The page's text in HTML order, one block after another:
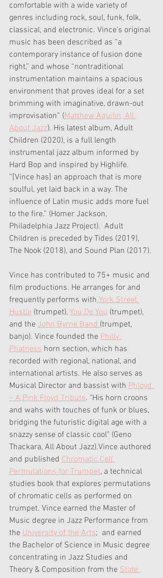
comfortable with a wide variety of
genres including rock, soul, funk, folk,
classical, and electronic. Vince’s original
music has been described as “a
contemporary instance of fusion done
right,” and whose “nontraditional
instrumentation maintains a spacious
environment that proves ideal for a set
brimming with imaginative, drawn-out
improvisation” (Matthew Aquilin, All
About Jazz). His latest album, Adult
Children (2020), is a full length
instrumental jazz album informed by
Hard Bop and inspired by Highlife.
“[Vince has] an approach that is more
soulful, yet laid back in a way. The
influence of Latin music adds more fuel
to the fire.” (Homer Jackson,
Philadelphia Jazz Project).  Adult
Children is preceded by Tides (2019),
The Nook (2018), and Sound Plan (2017).
Vince has contributed to 75+ music and
film productions. He arranges for and
frequently performs with York Street
Hustle (trumpet), You Do You (trumpet),
and the John Byrne Band (trumpet,
banjo). Vince founded the Philly
Phatness horn section, which has
recorded with regional, national, and
international artists. He also serves as
Musical Director and bassist with Phloyd
– A Pink Floyd Tribute. "His horn croons
and wahs with touches of funk or blues,
bridging the futuristic digital age with a
snazzy sense of classic cool" (Geno
Thackara, All About Jazz).Vince authored
and published Chromatic Cell
Permutations for Trumpet, a technical
studies book that explores permutations
of chromatic cells as performed on
trumpet. Vince earned the Master of
Music degree in Jazz Performance from
the University of the Arts;  and earned
the Bachelor of Science in Music degree
concentrating in Jazz Studies and
Theory & Composition from the State